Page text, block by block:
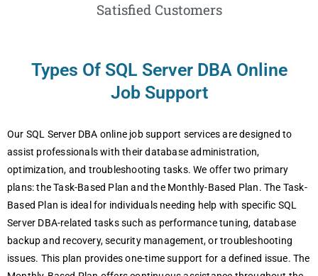
Satisfied Customers
Types Of SQL Server DBA Online
Job Support
Our SQL Server DBA online job support services are designed to
assist professionals with their database administration,
optimization, and troubleshooting tasks. We offer two primary
plans: the Task-Based Plan and the Monthly-Based Plan. The Task-
Based Plan is ideal for individuals needing help with specific SQL
Server DBA-related tasks such as performance tuning, database
backup and recovery, security management, or troubleshooting
issues. This plan provides one-time support for a defined issue. The